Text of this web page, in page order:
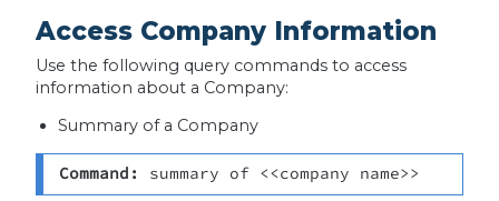
Access Company Information
Use the following query commands to access
information about a Company:
Summary of a Company
Command: summary of <<company name>>